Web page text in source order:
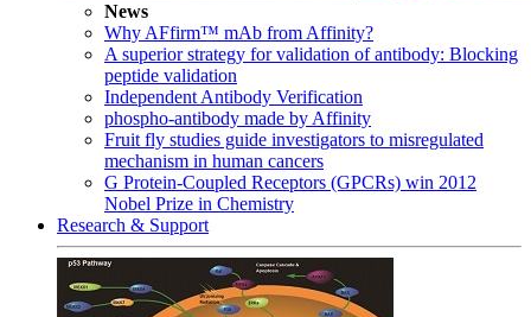
News
Why AFfirm™ mAb from Affinity?
A superior strategy for validation of antibody: Blocking
peptide validation
Independent Antibody Verification
phospho-antibody made by Affinity
Fruit fly studies guide investigators to misregulated
mechanism in human cancers
G Protein-Coupled Receptors (GPCRs) win 2012
Nobel Prize in Chemistry
Research & Support